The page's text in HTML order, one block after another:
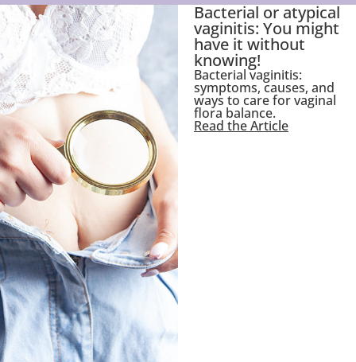
Bacterial or atypical
vaginitis: You might
have it without
knowing!
Bacterial vaginitis:
symptoms, causes, and
ways to care for vaginal
flora balance.
Read the Article